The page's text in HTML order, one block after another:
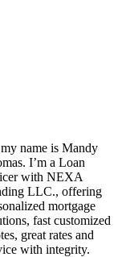
name is Mandy
I’m a Loan
with NEXA
LLC., offering
mortgage
fast customized
great rates and
with integrity.